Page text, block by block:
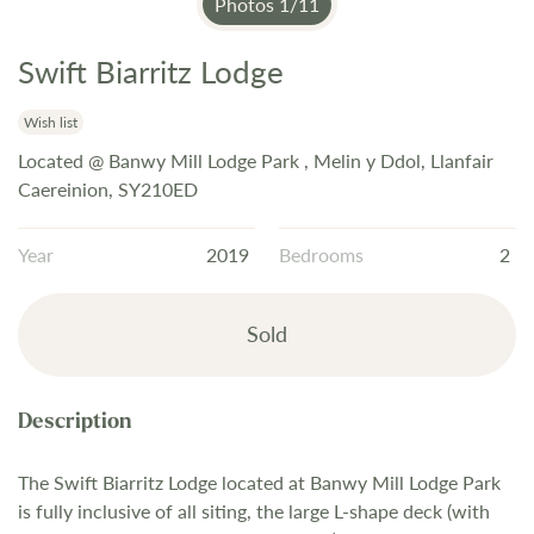
Skip
the
beginning
of
gallery
Swift Biarritz Lodge
Wish list
Located @ Banwy Mill Lodge Park , Melin y Ddol, Llanfair
Caereinion, SY210ED
Year 2019 Bedrooms 2
Sold
The Swift Biarritz Lodge located at Banwy Mill Lodge Park
is fully inclusive of all siting, the large L-shape deck (with